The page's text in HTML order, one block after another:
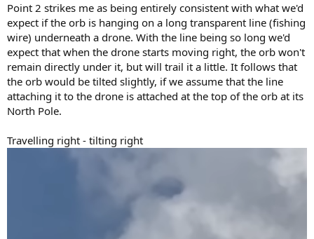
Point 2 strikes me as being entirely consistent with what we'd
expect if the orb is hanging on a long transparent line (fishing
wire) underneath a drone. With the line being so long we'd
expect that when the drone starts moving right, the orb won't
remain directly under it, but will trail it a little. It follows that
the orb would be tilted slightly, if we assume that the line
attaching it to the drone is attached at the top of the orb at its
North Pole.
Travelling right - tilting right